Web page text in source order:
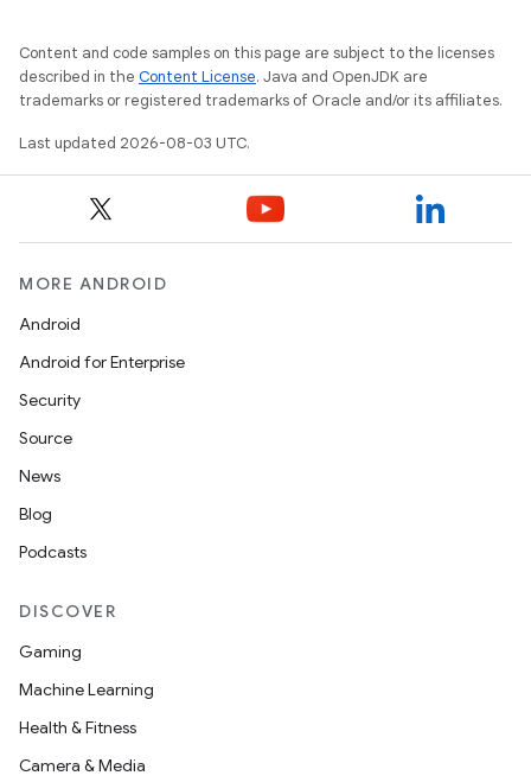
Content and code samples on this page are subject to the licenses
described in the Content License. Java and OpenJDK are
trademarks or registered trademarks of Oracle and/or its affiliates.
Last updated 2026-08-03 UTC.
MORE ANDROID
Android
Android for Enterprise
Security
Source
News
Blog
Podcasts
DISCOVER
Gaming
Machine Learning
Health & Fitness
Camera & Media